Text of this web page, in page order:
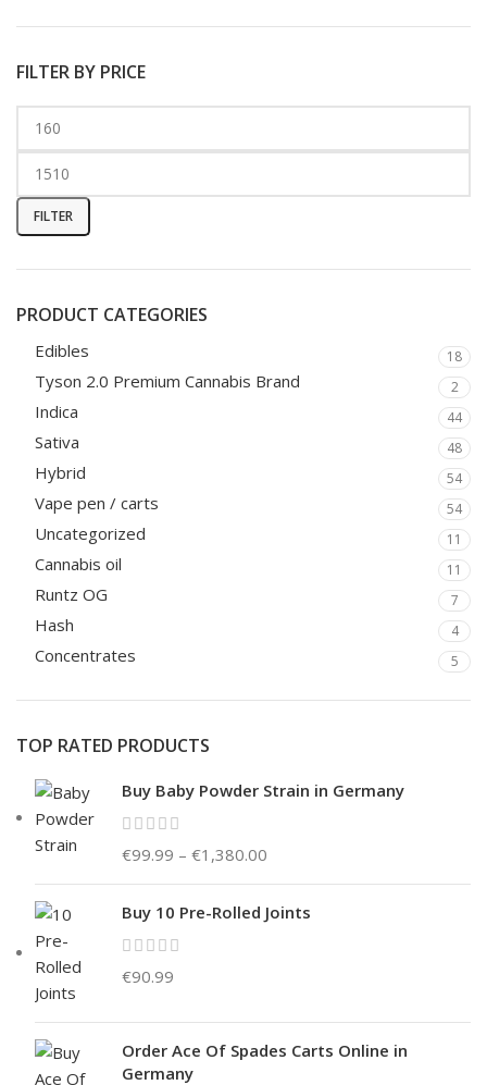
FILTER BY PRICE
FILTER
PRODUCT CATEGORIES
Edibles 18
Tyson 2.0 Premium Cannabis Brand 2
Indica 44
Sativa 48
Hybrid 54
Vape pen / carts 54
Uncategorized 11
Cannabis oil 11
Runtz OG 7
Hash 4
Concentrates 5
TOP RATED PRODUCTS
Buy Baby Powder Strain in Germany
€99.99 – €1,380.00
Buy 10 Pre-Rolled Joints
€90.99
Order Ace Of Spades Carts Online in
Germany